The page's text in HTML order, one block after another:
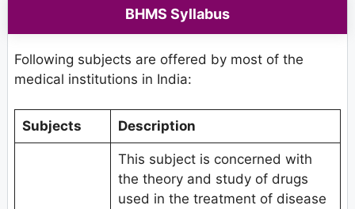
BHMS Syllabus
Following subjects are offered by most of the
medical institutions in India:
Subjects Description
This subject is concerned with
the theory and study of drugs
used in the treatment of disease